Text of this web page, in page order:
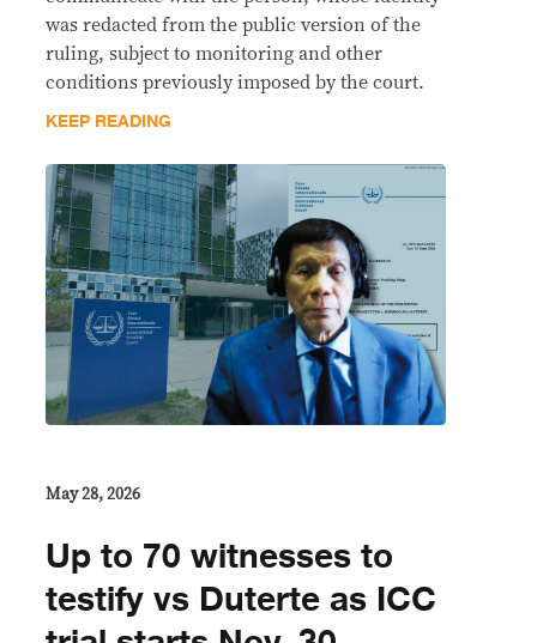
was redacted from the public version of the
ruling, subject to monitoring and other
conditions previously imposed by the court.
KEEP READING
May 28, 2026
Up to 70 witnesses to
testify vs Duterte as ICC